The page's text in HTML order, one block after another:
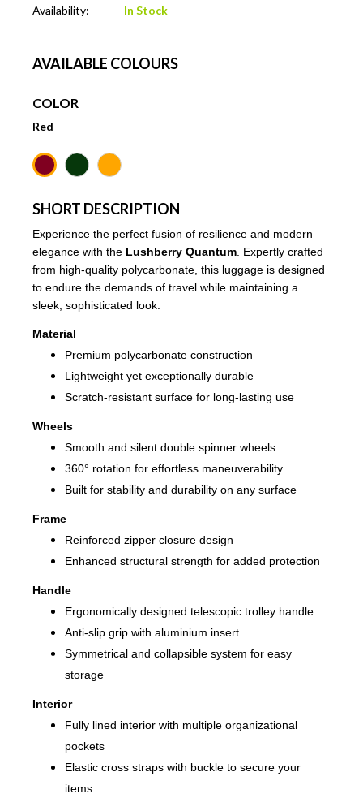
Availability:
In Stock
AVAILABLE COLOURS
COLOR
Red
SHORT DESCRIPTION
Experience the perfect fusion of resilience and modern
elegance with the Lushberry Quantum . Expertly crafted
from high-quality polycarbonate, this luggage is designed
to endure the demands of travel while maintaining a
sleek, sophisticated look.
Material
Premium polycarbonate construction
Lightweight yet exceptionally durable
Scratch-resistant surface for long-lasting use
Wheels
Smooth and silent double spinner wheels
360° rotation for effortless maneuverability
Built for stability and durability on any surface
Frame
Reinforced zipper closure design
Enhanced structural strength for added protection
Handle
Ergonomically designed telescopic trolley handle
Anti-slip grip with aluminium insert
Symmetrical and collapsible system for easy
storage
Interior
Fully lined interior with multiple organizational
pockets
Elastic cross straps with buckle to secure your
items